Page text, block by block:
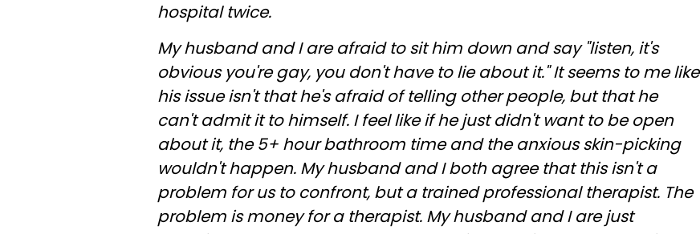
hospital twice.
My husband and I are afraid to sit him down and say "listen, it's
obvious you're gay, you don't have to lie about it." It seems to me like
his issue isn't that he's afraid of telling other people, but that he
can't admit it to himself. I feel like if he just didn't want to be open
about it, the 5+ hour bathroom time and the anxious skin-picking
wouldn't happen. My husband and I both agree that this isn't a
problem for us to confront, but a trained professional therapist. The
problem is money for a therapist. My husband and I are just